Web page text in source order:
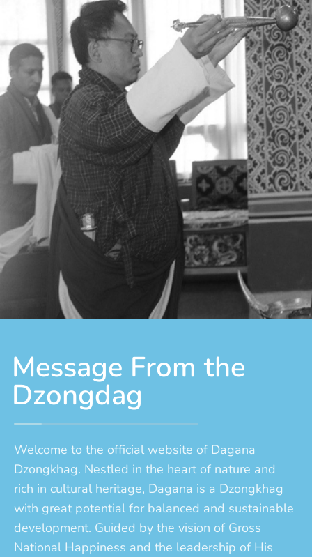
Message From the
Dzongdag
Welcome to the official website of Dagana
Dzongkhag. Nestled in the heart of nature and
rich in cultural heritage, Dagana is a Dzongkhag
with great potential for balanced and sustainable
development. Guided by the vision of Gross
National Happiness and the leadership of His